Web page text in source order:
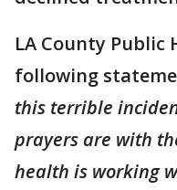
LA County Public
following
this terrible
prayers are with
health is working